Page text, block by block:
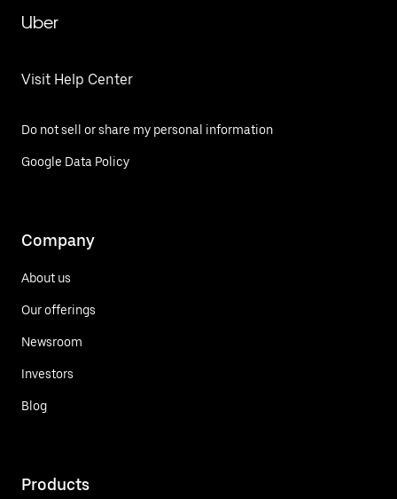
Uber
Visit Help Center
Do not sell or share my personal information
Google Data Policy
Company
About us
Our offerings
Newsroom
Investors
Blog
Products